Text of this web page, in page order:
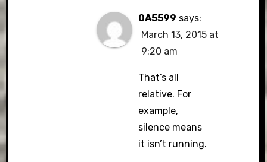
0A5599 says:
March 13, 2015 at
9:20 am
That’s all
relative. For
example,
silence means
it isn’t running.